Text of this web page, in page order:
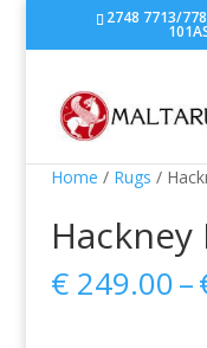
2748 7713/
Home / Rugs /
€249.00–